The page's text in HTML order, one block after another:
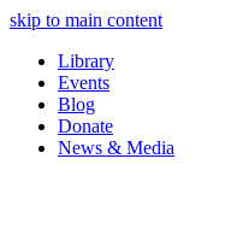
skip to main content
Library
Events
Blog
Donate
News & Media